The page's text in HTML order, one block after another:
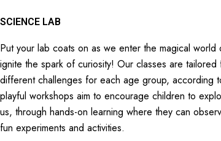
SCIENCE LAB
Put your lab coats on as we enter the magical
ignite the spark of curiosity! Our classes are
different challenges for each age group, according
playful workshops aim to encourage children to
us, through hands-on learning where they can
fun experiments and activities.